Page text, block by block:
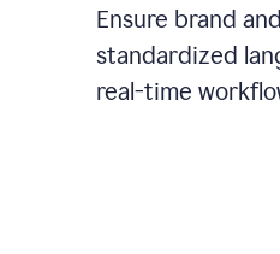
Ensure brand
standardized
real-time